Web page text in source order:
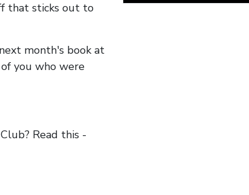
that sticks out to
month's book at
you who were
Read this -